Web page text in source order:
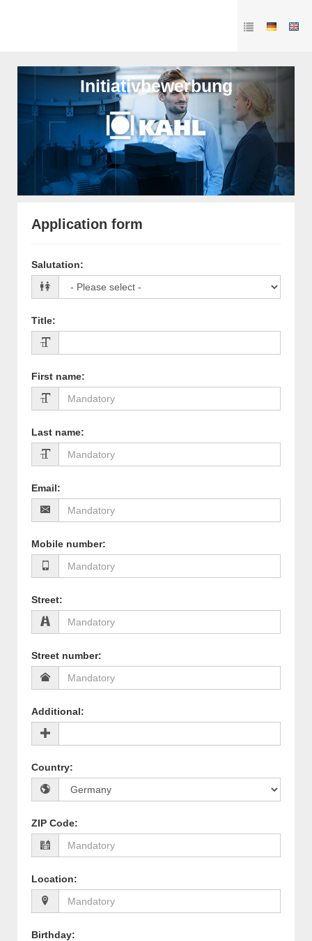
Initiativbewerbung
Application form
Salutation:
Title:
First name:
Last name:
Email:
Mobile number:
Street:
Street number:
Additional:
Country:
ZIP Code:
Location:
Birthday: